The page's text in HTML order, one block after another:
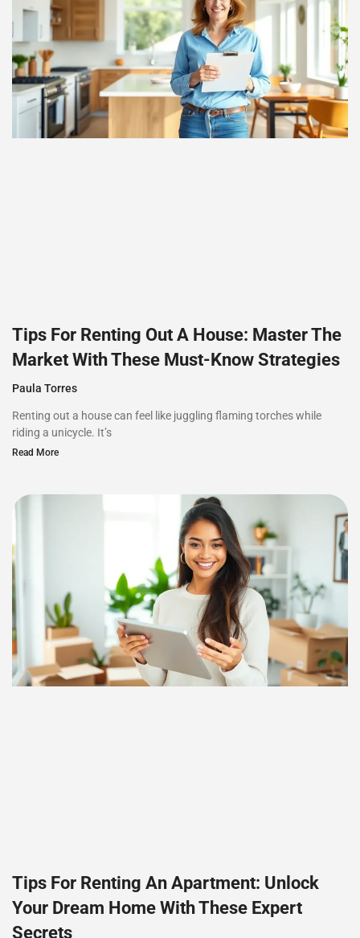
Tips For Renting Out A House: Master The
Market With These Must-Know Strategies
Paula Torres
Renting out a house can feel like juggling flaming torches while
riding a unicycle. It’s
Read More
Tips For Renting An Apartment: Unlock
Your Dream Home With These Expert
Secrets